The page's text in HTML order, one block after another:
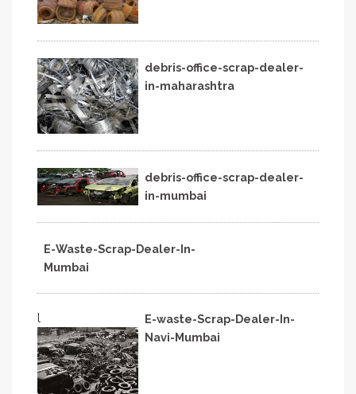
debris-office-scrap-dealer-
in-maharashtra
debris-office-scrap-dealer-
in-mumbai
E-Waste-Scrap-Dealer-In-
Mumbai
l
E-waste-Scrap-Dealer-In-
Navi-Mumbai